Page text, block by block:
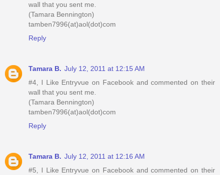
wall that you sent me.
(Tamara Bennington)
tamben7996(at)aol(dot)com
Reply
Tamara B. July 12, 2011 at 12:15 AM
#4, I Like Entryvue on Facebook and commented on their
wall that you sent me.
(Tamara Bennington)
tamben7996(at)aol(dot)com
Reply
Tamara B. July 12, 2011 at 12:16 AM
#5, I Like Entryvue on Facebook and commented on their